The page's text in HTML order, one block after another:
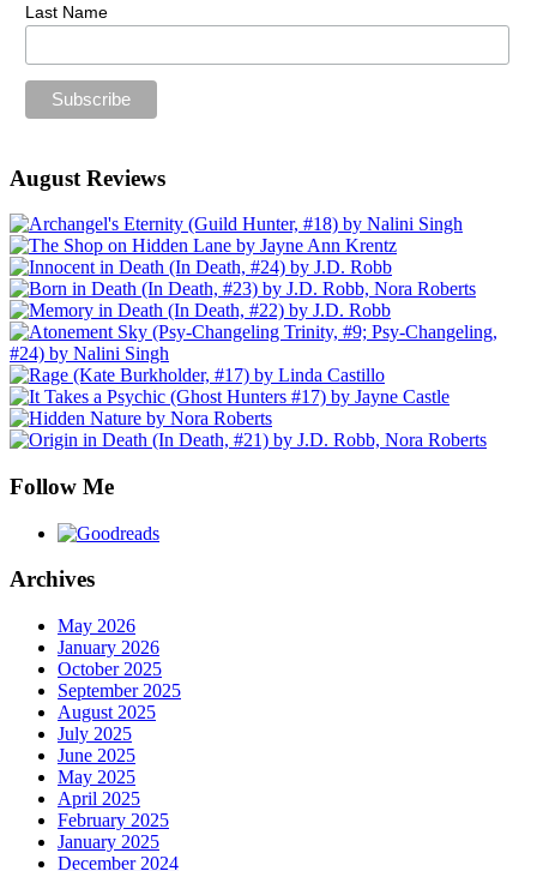
Last Name
August Reviews
Follow Me
Archives
May 2026
January 2026
October 2025
September 2025
August 2025
July 2025
June 2025
May 2025
April 2025
February 2025
January 2025
December 2024